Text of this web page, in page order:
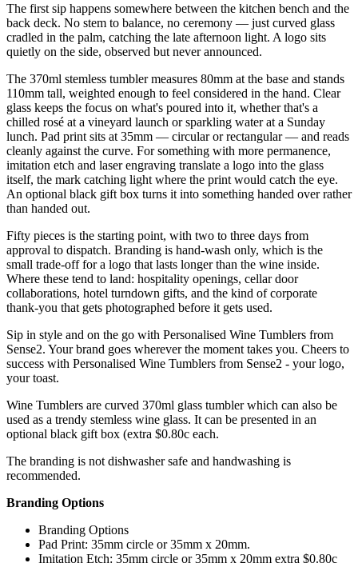
The first sip happens somewhere between the kitchen bench and the
back deck. No stem to balance, no ceremony — just curved glass
cradled in the palm, catching the late afternoon light. A logo sits
quietly on the side, observed but never announced.
The 370ml stemless tumbler measures 80mm at the base and stands
110mm tall, weighted enough to feel considered in the hand. Clear
glass keeps the focus on what's poured into it, whether that's a
chilled rosé at a vineyard launch or sparkling water at a Sunday
lunch. Pad print sits at 35mm — circular or rectangular — and reads
cleanly against the curve. For something with more permanence,
imitation etch and laser engraving translate a logo into the glass
itself, the mark catching light where the print would catch the eye.
An optional black gift box turns it into something handed over rather
than handed out.
Fifty pieces is the starting point, with two to three days from
approval to dispatch. Branding is hand-wash only, which is the
small trade-off for a logo that lasts longer than the wine inside.
Where these tend to land: hospitality openings, cellar door
collaborations, hotel turndown gifts, and the kind of corporate
thank-you that gets photographed before it gets used.
Sip in style and on the go with Personalised Wine Tumblers from
Sense2. Your brand goes wherever the moment takes you. Cheers to
success with Personalised Wine Tumblers from Sense2 - your logo,
your toast.
Wine Tumblers are curved 370ml glass tumbler which can also be
used as a trendy stemless wine glass. It can be presented in an
optional black gift box (extra $0.80c each.
The branding is not dishwasher safe and handwashing is
recommended.
Branding Options
Branding Options
Pad Print: 35mm circle or 35mm x 20mm.
Imitation Etch: 35mm circle or 35mm x 20mm extra $0.80c